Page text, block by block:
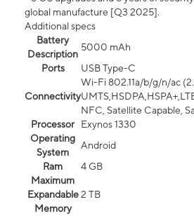
global manufacture [Q3 2025].
Additional specs
Battery
Description
5000 mAh
Ports
USB Type-C
Connectivity
Wi-Fi 802.11a/b/g/n/ac
NFC, Satellite Capable,
Processor
Exynos 1330
Operating
System
Android
Ram
4 GB
Maximum
Expandable
Memory
2 TB